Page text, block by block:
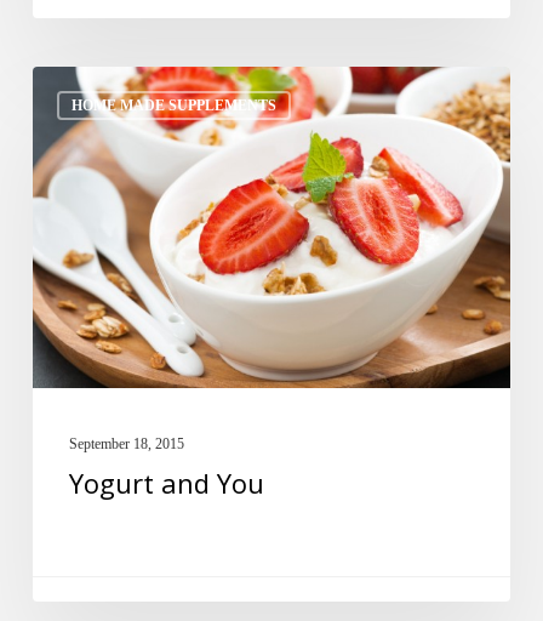
HOME MADE SUPPLEMENTS
Yogurt
and
You
September 18, 2015
Yogurt and You